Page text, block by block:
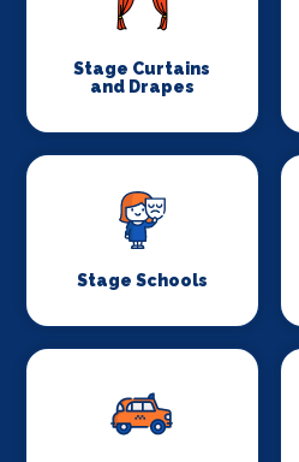
Stage Curtains
and Drapes
Stage Schools